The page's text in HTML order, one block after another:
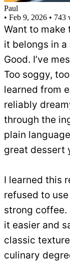
Paul
• Feb 9, 2026 • 743
Want to
it belongs in
Good. I’ve
Too soggy,
learned from
reliably
through the
plain
great dessert
I learned this
refused to
strong coffee.
it easier and
classic
culinary